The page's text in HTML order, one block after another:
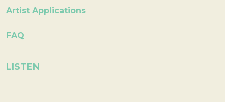
Artist Applications
FAQ
LISTEN